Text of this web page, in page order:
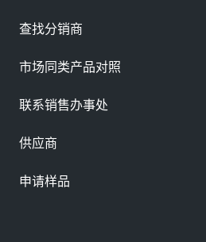
查找分销商
市场同类产品对照
联系销售办事处
供应商
申请样品